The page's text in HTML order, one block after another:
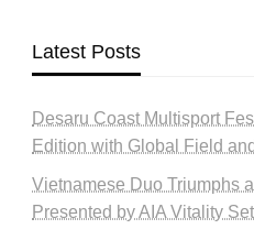
Latest Posts
Desaru Coast Multisport
Edition with Global Field
Vietnamese Duo Triumphs
Presented by AIA Vitality